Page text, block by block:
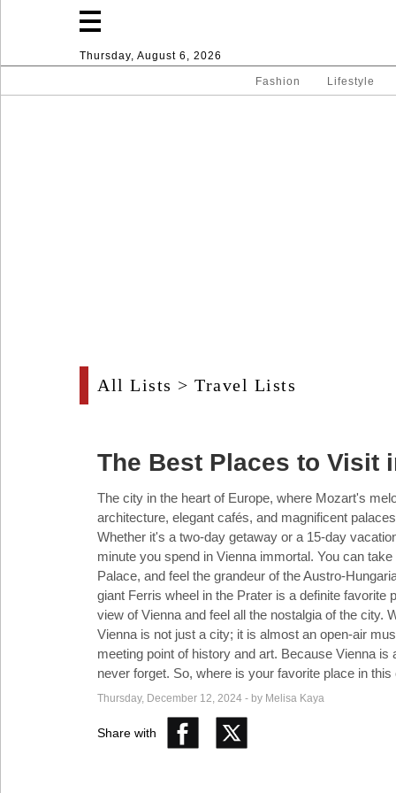
Thursday, August 6, 2026
Fashion Lifestyle
Home
Travel
People
Interviews
All Lists > Travel Lists
The Best Places to Visit
The city in the heart of Europe, where Mozart's
architecture, elegant cafés, and magnificent
Whether it's a two-day getaway or a 15-day
minute you spend in Vienna immortal. You can
Palace, and feel the grandeur of the Austro-
giant Ferris wheel in the Prater is a definite
view of Vienna and feel all the nostalgia of the city.
Vienna is not just a city; it is almost an open-air
meeting point of history and art. Because Vienna
never forget. So, where is your favorite place in
Thursday, December 12, 2024 - by Melisa Kaya
Share with